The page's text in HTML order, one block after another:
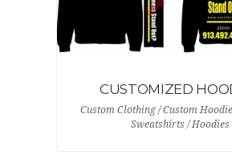
CUSTOMIZED
Custom Clothing / Custom
Sweatshirts / Hoodies